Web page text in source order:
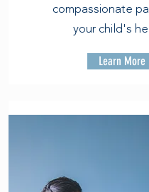
compassionate
your child's
Learn More